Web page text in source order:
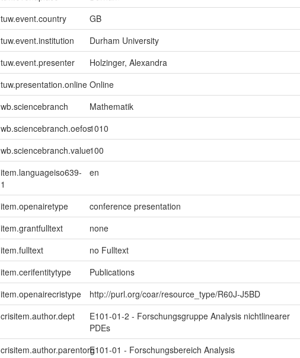
tuw.event.country
GB
tuw.event.institution
Durham University
tuw.event.presenter
Holzinger, Alexandra
tuw.presentation.online Online
wb.sciencebranch
Mathematik
wb.sciencebranch.oefos1010
wb.sciencebranch.value100
item.languageiso639-
1
en
item.openairetype conference presentation
item.grantfulltext
none
item.fulltext
no Fulltext
item.cerifentitytype
Publications
item.openairecristype
http://purl.org/coar/resource_type/R60J-J5BD
crisitem.author.dept
E101-01-2 - Forschungsgruppe Analysis nichtlinearer
PDEs
crisitem.author.parentorgE101-01 - Forschungsbereich Analysis